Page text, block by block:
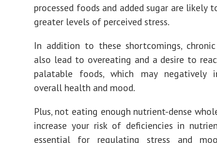
processed foods and added sugar are likely
greater levels of perceived stress.
In addition to these shortcomings,
also lead to overeating and a desire to
palatable foods, which may negatively
overall health and mood.
Plus, not eating enough nutrient-dense
increase your risk of deficiencies in
essential for regulating stress and